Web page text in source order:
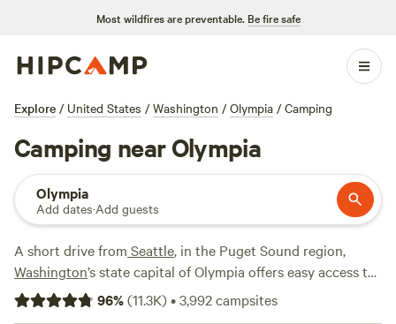
Most wildfires are preventable. Be fire safe
Explore / United States / Washington / Olympia / Camping
Camping near Olympia
Olympia
Add dates·Add guests
A short drive from Seattle, in the Puget Sound region,
Washington’s state capital of Olympia offers easy access to
the Olympic National Forest and Olympic National Park
and many campers pick up groceries and supplies here
96%(11.3K)•3,992campsites